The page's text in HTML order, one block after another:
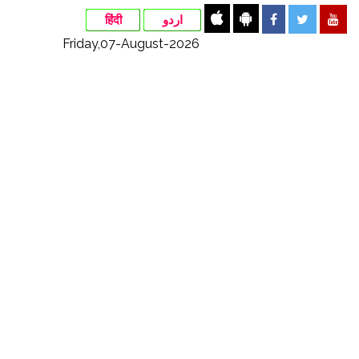
हिंदी اردو
Friday,07-August-2026